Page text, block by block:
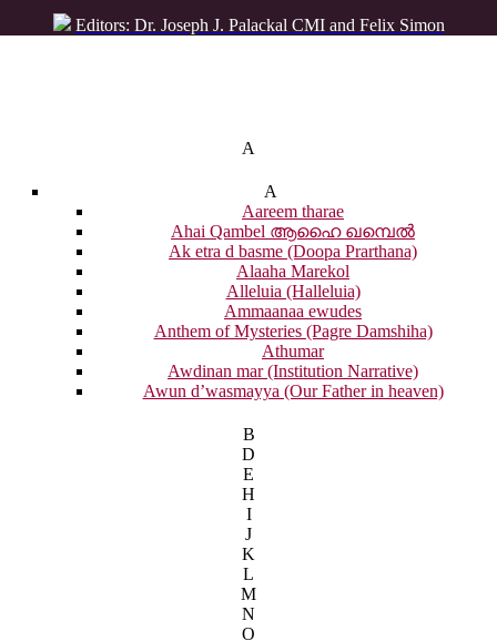
Editors: Dr. Joseph J. Palackal CMI and Felix Simon
A
A
Aareem tharae
Ahai Qambel ആഹൈ ഖമ്പെൽ
Ak etra d basme (Doopa Prarthana)
Alaaha Marekol
Alleluia (Halleluia)
Ammaanaa ewudes
Anthem of Mysteries (Pagre Damshiha)
Athumar
Awdinan mar (Institution Narrative)
Awun d’wasmayya (Our Father in heaven)
B
D
E
H
I
J
K
L
M
N
O